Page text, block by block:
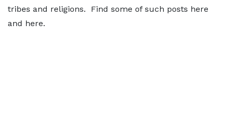
tribes and religions. Find some of such posts here
and here.